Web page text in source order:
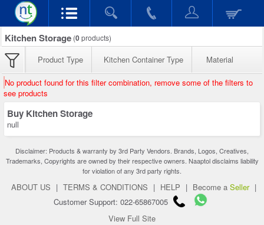
Kitchen Storage (0products)
Product Type Kitchen Container Type Material
No product found for this filter combination, remove some of the filters to
see products
Buy Kitchen Storage
null
Disclaimer: Products & warranty by 3rd Party Vendors. Brands, Logos, Creatives,
Trademarks, Copyrights are owned by their respective owners. Naaptol disclaims liability
for violation of any 3rd party rights.
ABOUT US | TERMS & CONDITIONS | HELP | Become a Seller |
Customer Support: 022-65867005
View Full Site